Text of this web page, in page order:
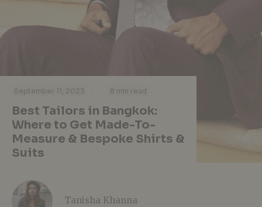
September 11, 2023 · · 8 min read
Best Tailors in Bangkok:
Where to Get Made-To-
Measure & Bespoke Shirts &
Suits
Tanisha Khanna